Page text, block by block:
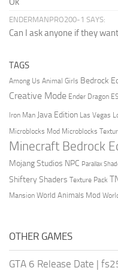
ENDERMANPRO200-1 SAYS:
Can I ask anyone if they
TAGS
Among Us Animal Girls Bedrock
Creative Mode Ender Dragon
Iron Man Java Edition Las Vegas
Microblocks Mod Microblocks
Minecraft Bedrock
Mojang Studios NPC Parallax
Shiftery Shaders Texture Pack
Mansion World Animals Mod
OTHER GAMES
GTA 6 Release Date |